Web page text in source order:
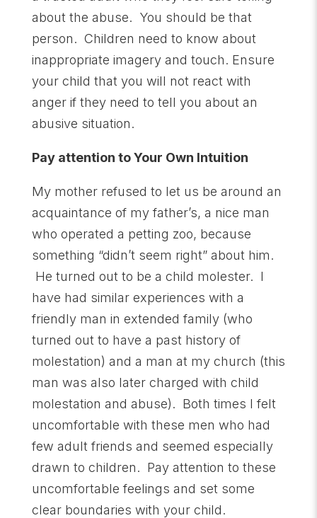
about the abuse. You should be that
person. Children need to know about
inappropriate imagery and touch. Ensure
your child that you will not react with
anger if they need to tell you about an
abusive situation.
Pay attention to Your Own Intuition
My mother refused to let us be around an
acquaintance of my father’s, a nice man
who operated a petting zoo, because
something “didn’t seem right” about him.
He turned out to be a child molester. I
have had similar experiences with a
friendly man in extended family (who
turned out to have a past history of
molestation) and a man at my church (this
man was also later charged with child
molestation and abuse). Both times I felt
uncomfortable with these men who had
few adult friends and seemed especially
drawn to children. Pay attention to these
uncomfortable feelings and set some
clear boundaries with your child.